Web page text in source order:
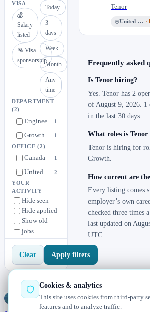
VISA
💰
Salary
listed
🛂 Visa
sponsorship
Today
3
days
Week
Month
Any
time
DEPARTMENT
(2)
Engineering 1
Growth 1
OFFICE(2)
Canada 1
United States 2
YOUR
ACTIVITY
Hide seen
Hide applied
Show old
jobs
Clear Apply filters
Tenor
United States ·
Frequently asked
Is Tenor hiring?
Yes. Tenor has 2
of August 9, 2026. 1
in the last 30 days.
What roles is
Tenor is hiring for
Growth.
How current are
Every listing comes
employer’s own
checked three times
last updated on
UTC.
Radar — real jobs, straight from the
Cookies & analytics
This site uses cookies from third-party
features and to analyze traffic.